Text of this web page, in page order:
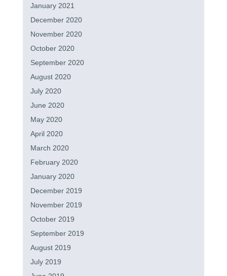
January 2021
December 2020
November 2020
October 2020
September 2020
August 2020
July 2020
June 2020
May 2020
April 2020
March 2020
February 2020
January 2020
December 2019
November 2019
October 2019
September 2019
August 2019
July 2019